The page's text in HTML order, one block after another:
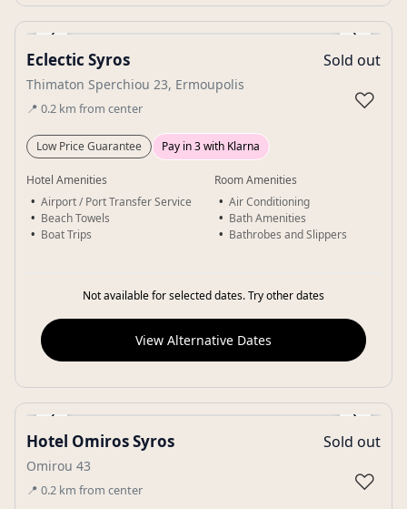
‹ ›
Gallery
Eclectic Syros
Thimaton Sperchiou 23, Ermoupolis
📍 0.2 km from center
Sold out
♡
Low Price Guarantee Pay in 3 with Klarna
Hotel Amenities
Airport / Port Transfer Service
Beach Towels
Boat Trips
Room Amenities
Air Conditioning
Bath Amenities
Bathrobes and Slippers
Not available for selected dates. Try other dates
View Alternative Dates
‹ ›
Gallery
Hotel Omiros Syros
Omirou 43
📍 0.2 km from center
Sold out
♡